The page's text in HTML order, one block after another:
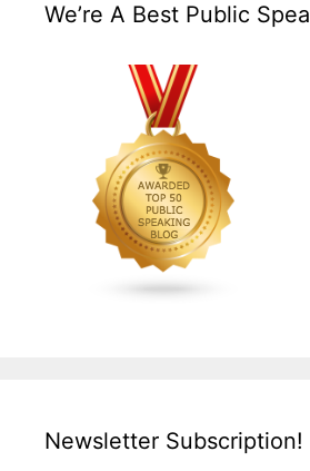
We’re A Best Public
Newsletter Subscription!